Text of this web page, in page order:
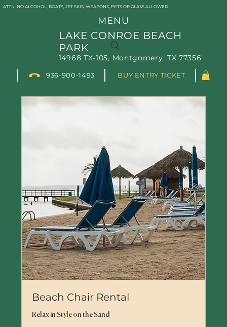
MENU
ATTN: NO ALCOHOL, BOATS, JET SKIS, WEAPONS, PETS OR GLASS ALLOWED
936-900-1493 BUY ENTRY TICKET
LAKE CONROE BEACH
PARK
14968 TX-105, Montgomery, TX 77356
Schedule Your Rental
Today!
Beach Chair Rental
Relax in Style on the Sand